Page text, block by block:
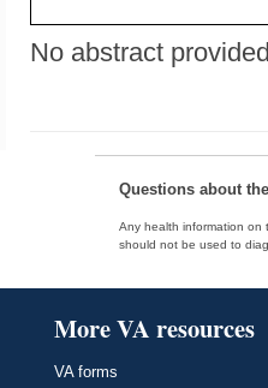
No abstract
Questions about
Any health information on
should not be used to
More VA resources
VA forms